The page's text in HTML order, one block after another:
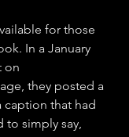
for those
In a January
on
they posted a
caption that had
to simply say,